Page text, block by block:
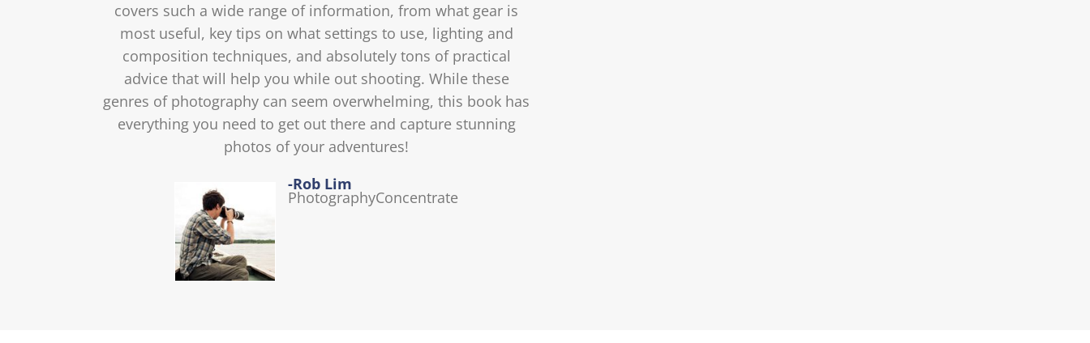
covers such a wide range of information, from what gear is
most useful, key tips on what settings to use, lighting and
composition techniques, and absolutely tons of practical
advice that will help you while out shooting. While these
genres of photography can seem overwhelming, this book has
everything you need to get out there and capture stunning
photos of your adventures!
-Rob Lim
PhotographyConcentrate